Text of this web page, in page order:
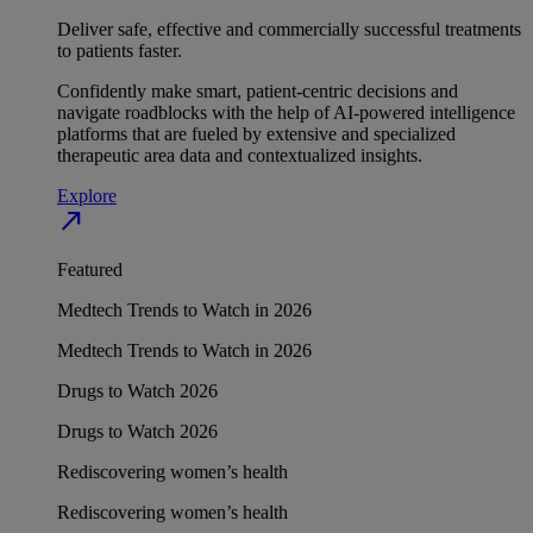
Deliver safe, effective and commercially successful treatments
to patients faster.
Confidently make smart, patient-centric decisions and
navigate roadblocks with the help of AI-powered intelligence
platforms that are fueled by extensive and specialized
therapeutic area data and contextualized insights.
Explore
north_east
Featured
Medtech Trends to Watch in 2026
Medtech Trends to Watch in 2026
Drugs to Watch 2026
Drugs to Watch 2026
Rediscovering women’s health
Rediscovering women’s health